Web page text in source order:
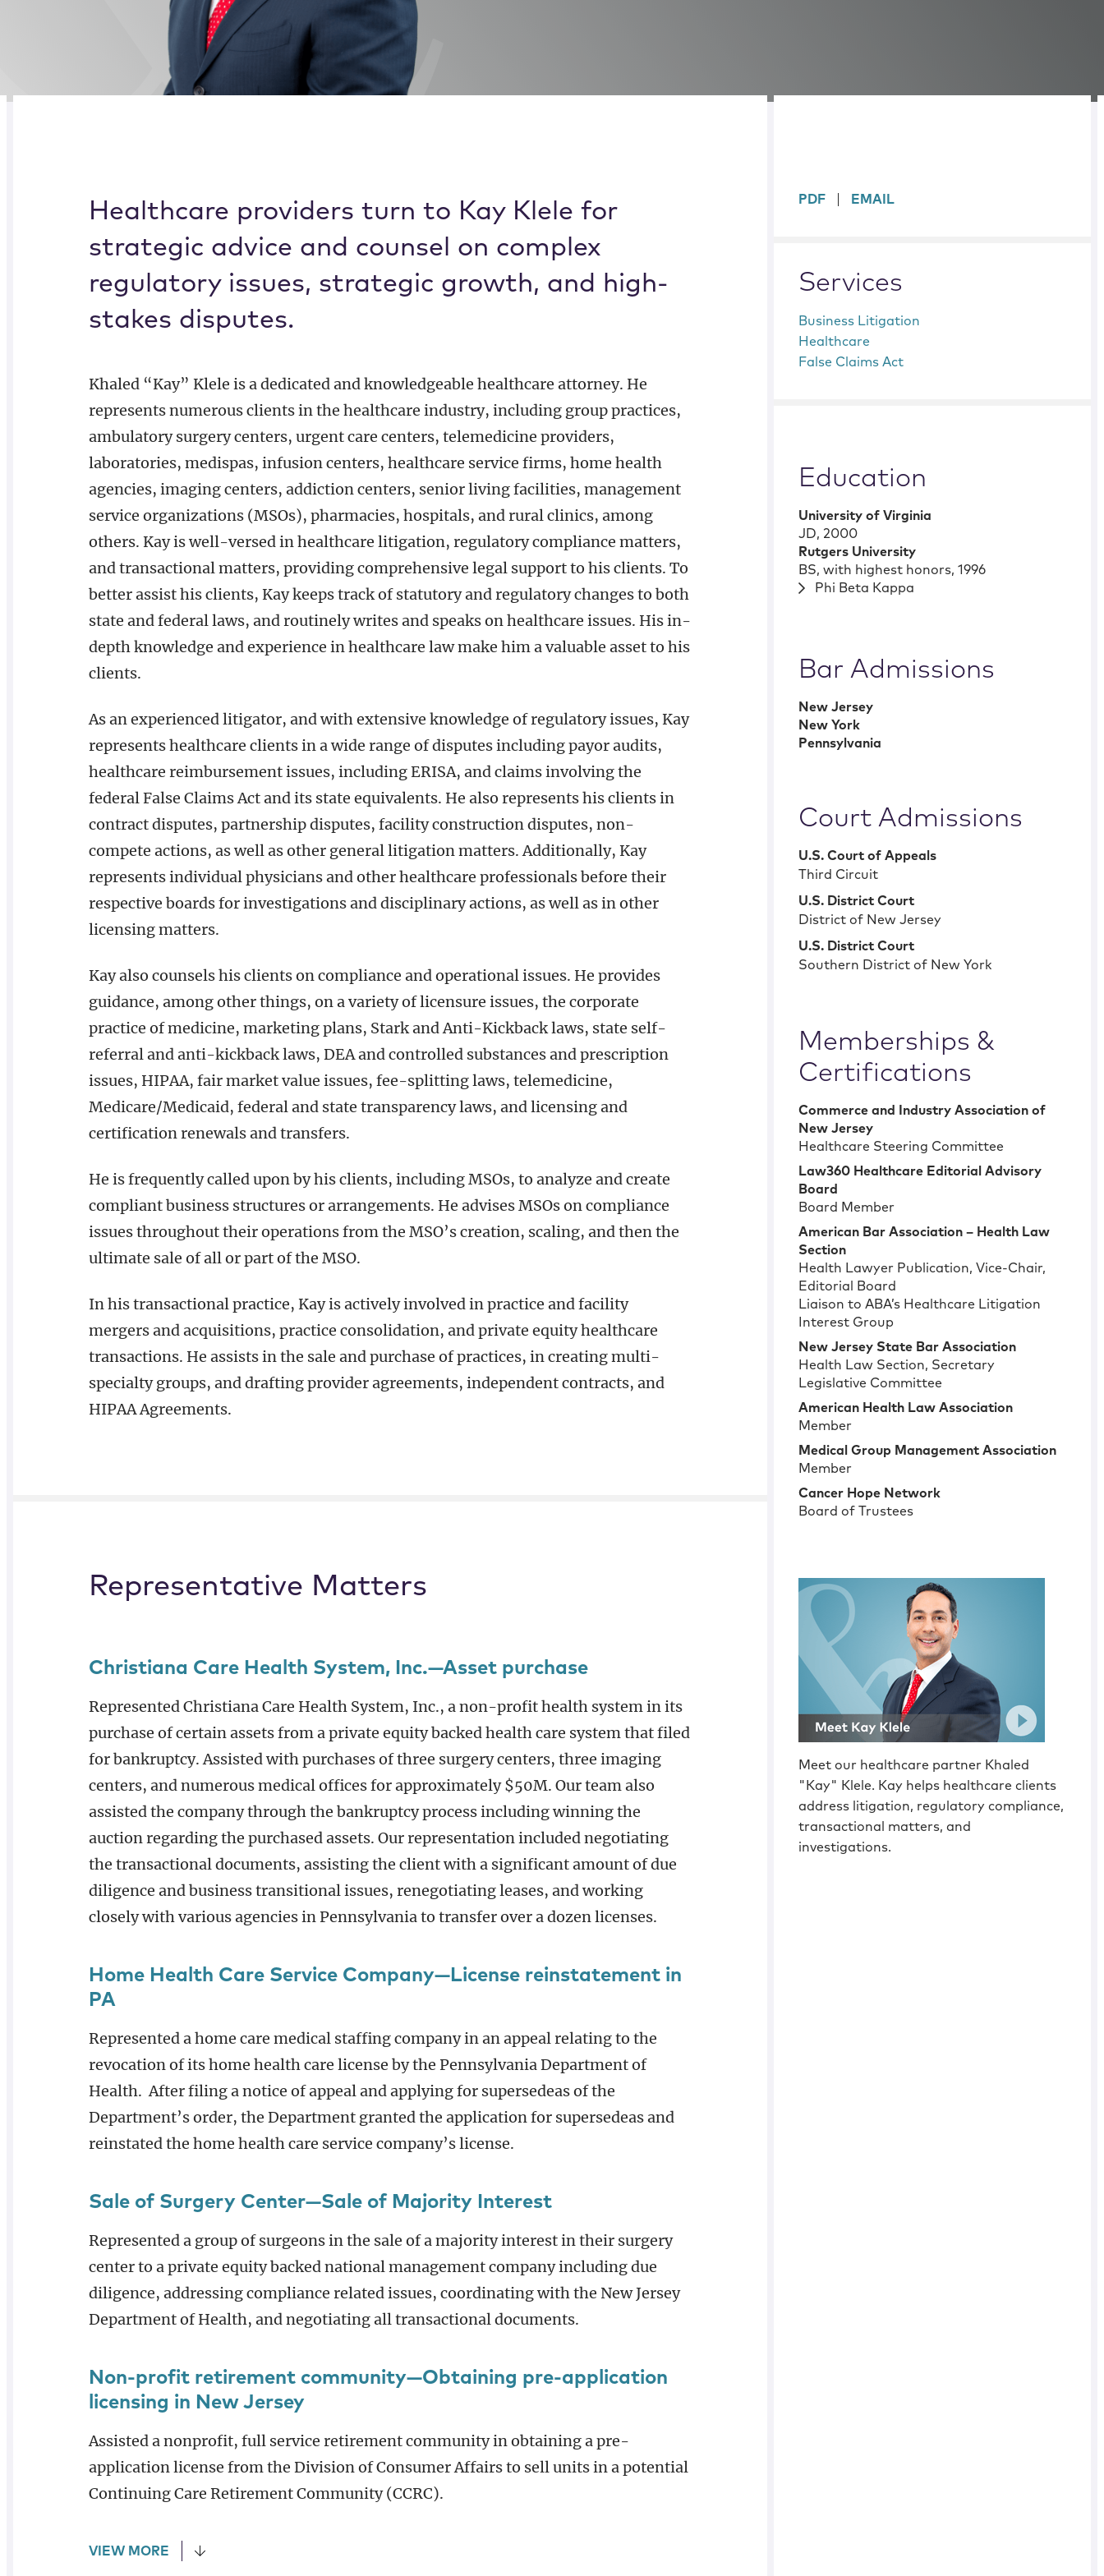
Healthcare providers turn to Kay Klele for
strategic advice and counsel on complex
regulatory issues, strategic growth, and high-
stakes disputes.
Khaled “Kay” Klele is a dedicated and knowledgeable healthcare attorney. He
represents numerous clients in the healthcare industry, including group practices,
ambulatory surgery centers, urgent care centers, telemedicine providers,
laboratories, medispas, infusion centers, healthcare service firms, home health
agencies, imaging centers, addiction centers, senior living facilities, management
service organizations (MSOs), pharmacies, hospitals, and rural clinics, among
others. Kay is well-versed in healthcare litigation, regulatory compliance matters,
and transactional matters, providing comprehensive legal support to his clients. To
better assist his clients, Kay keeps track of statutory and regulatory changes to both
state and federal laws, and routinely writes and speaks on healthcare issues. His in-
depth knowledge and experience in healthcare law make him a valuable asset to his
clients.
As an experienced litigator, and with extensive knowledge of regulatory issues, Kay
represents healthcare clients in a wide range of disputes including payor audits,
healthcare reimbursement issues, including ERISA, and claims involving the
federal False Claims Act and its state equivalents. He also represents his clients in
contract disputes, partnership disputes, facility construction disputes, non-
compete actions, as well as other general litigation matters. Additionally, Kay
represents individual physicians and other healthcare professionals before their
respective boards for investigations and disciplinary actions, as well as in other
licensing matters.
Kay also counsels his clients on compliance and operational issues. He provides
guidance, among other things, on a variety of licensure issues, the corporate
practice of medicine, marketing plans, Stark and Anti-Kickback laws, state self-
referral and anti-kickback laws, DEA and controlled substances and prescription
issues, HIPAA, fair market value issues, fee-splitting laws, telemedicine,
Medicare/Medicaid, federal and state transparency laws, and licensing and
certification renewals and transfers.
He is frequently called upon by his clients, including MSOs, to analyze and create
compliant business structures or arrangements. He advises MSOs on compliance
issues throughout their operations from the MSO’s creation, scaling, and then the
ultimate sale of all or part of the MSO.
In his transactional practice, Kay is actively involved in practice and facility
mergers and acquisitions, practice consolidation, and private equity healthcare
transactions. He assists in the sale and purchase of practices, in creating multi-
specialty groups, and drafting provider agreements, independent contracts, and
HIPAA Agreements.
Representative Matters
Christiana Care Health System, Inc.—Asset purchase
Represented Christiana Care Health System, Inc., a non-profit health system in its
purchase of certain assets from a private equity backed health care system that filed
for bankruptcy. Assisted with purchases of three surgery centers, three imaging
centers, and numerous medical offices for approximately $50M. Our team also
assisted the company through the bankruptcy process including winning the
auction regarding the purchased assets. Our representation included negotiating
the transactional documents, assisting the client with a significant amount of due
diligence and business transitional issues, renegotiating leases, and working
closely with various agencies in Pennsylvania to transfer over a dozen licenses.
Home Health Care Service Company—License reinstatement in
PA
Represented a home care medical staffing company in an appeal relating to the
revocation of its home health care license by the Pennsylvania Department of
Health. After filing a notice of appeal and applying for supersedeas of the
Department’s order, the Department granted the application for supersedeas and
reinstated the home health care service company’s license.
Sale of Surgery Center—Sale of Majority Interest
Represented a group of surgeons in the sale of a majority interest in their surgery
center to a private equity backed national management company including due
diligence, addressing compliance related issues, coordinating with the New Jersey
Department of Health, and negotiating all transactional documents.
Non-profit retirement community—Obtaining pre-application
licensing in New Jersey
Assisted a nonprofit, full service retirement community in obtaining a pre-
application license from the Division of Consumer Affairs to sell units in a potential
Continuing Care Retirement Community (CCRC).
VIEW MORE
sidebar
PDF EMAIL
Services
Business Litigation
Healthcare
False Claims Act
Education
University of Virginia
JD, 2000
Rutgers University
BS,with highest honors,1996
Phi Beta Kappa
Bar Admissions
New Jersey
New York
Pennsylvania
Court Admissions
U.S. Court of Appeals
Third Circuit
U.S. District Court
District of New Jersey
U.S. District Court
Southern District of New York
Memberships &
Certifications
Commerce and Industry Association of
New Jersey
Healthcare Steering Committee
Law360 Healthcare Editorial Advisory
Board
Board Member
American Bar Association – Health Law
Section
Health Lawyer Publication, Vice-Chair,
Editorial Board
Liaison to ABA’s Healthcare Litigation
Interest Group
New Jersey State Bar Association
Health Law Section, Secretary
Legislative Committee
American Health Law Association
Member
Medical Group Management Association
Member
Cancer Hope Network
Board of Trustees
Meet our healthcare partner Khaled
"Kay" Klele. Kay helps healthcare clients
address litigation, regulatory compliance,
transactional matters, and
investigations.